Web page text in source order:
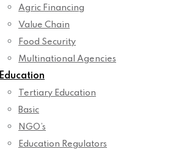
Agric Financing
Value Chain
Food Security
Multinational Agencies
Education
Tertiary Education
Basic
NGO’s
Education Regulators